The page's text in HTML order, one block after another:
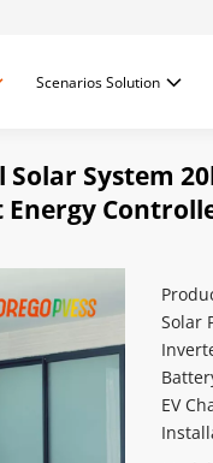
Scenarios Solution
Solar System
Solar
EV